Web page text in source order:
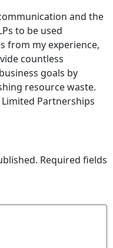
and the
to be used
from my experience,
countless
goals by
resource waste.
Partnerships
Required fields